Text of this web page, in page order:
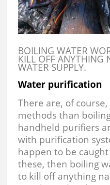
BOILING WATER
KILL OFF ANYTHING
WATER SUPPLY.
Water purification
There are, of
methods than
handheld purifiers
with purification
happen to be
these, then boiling
to kill off anything